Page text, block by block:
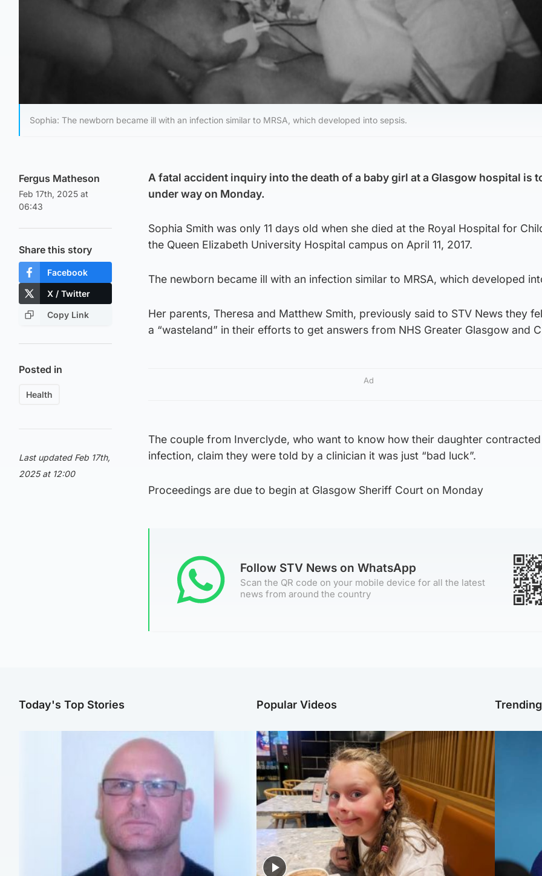
Sophia: The newborn became ill with an infection similar to MRSA, which developed into sepsis.
Fergus Matheson
Feb 17th, 2025 at
06:43
Share this story
Facebook
X / Twitter
Copy Link
Posted in
Health
Last updated Feb 17th,
2025 at 12:00
A fatal accident inquiry into the death of a baby girl at a Glasgow hospital is
under way on Monday.
Sophia Smith was only 11 days old when she died at the Royal Hospital for
the Queen Elizabeth University Hospital campus on April 11, 2017.
The newborn became ill with an infection similar to MRSA, which developed
Her parents, Theresa and Matthew Smith, previously said to STV News they
a “wasteland” in their efforts to get answers from NHS Greater Glasgow and
Ad
The couple from Inverclyde, who want to know how their daughter
infection, claim they were told by a clinician it was just “bad luck”.
Proceedings are due to begin at Glasgow Sheriff Court on Monday
Follow STV News on WhatsApp
Scan the QR code on your mobile device for all the latest
news from around the country
Today's Top Stories Popular Videos